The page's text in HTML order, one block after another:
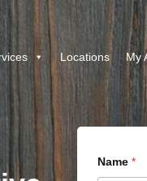
Locations My
Name *